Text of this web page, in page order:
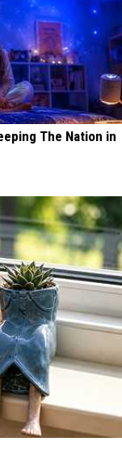
The Nation in